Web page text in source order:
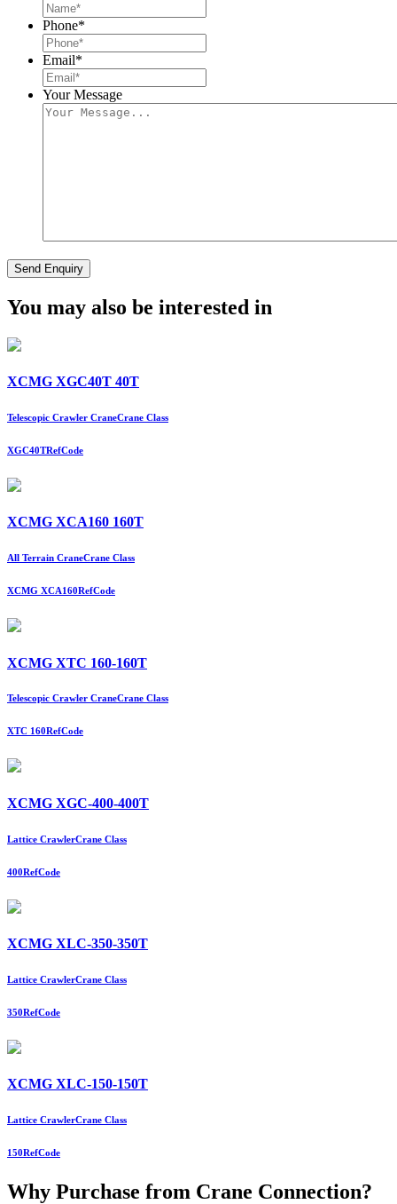
Phone*
Email*
Your Message
Send Enquiry
You may also be interested in
XCMG XGC40T 40T
Telescopic Crawler CraneCrane Class
XGC40TRefCode
XCMG XCA160 160T
All Terrain CraneCrane Class
XCMG XCA160RefCode
XCMG XTC 160-160T
Telescopic Crawler CraneCrane Class
XTC 160RefCode
XCMG XGC-400-400T
Lattice CrawlerCrane Class
400RefCode
XCMG XLC-350-350T
Lattice CrawlerCrane Class
350RefCode
XCMG XLC-150-150T
Lattice CrawlerCrane Class
150RefCode
Why Purchase from Crane Connection?